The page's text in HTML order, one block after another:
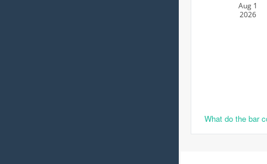
Aug 1
2026
What do the bar